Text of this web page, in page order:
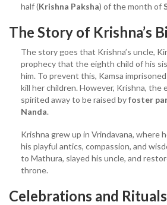
half (Krishna Paksha) of the month of
The Story of Krishna’s
The story goes that Krishna’s uncle,
prophecy that the eighth child of his
him. To prevent this, Kamsa
kill her children. However, Krishna, the
spirited away to be raised byfoster
Nanda.
Krishna grew up in Vrindavana, where
his playful antics, compassion, and
to Mathura, slayed his uncle, and
throne.
Celebrations and Rituals